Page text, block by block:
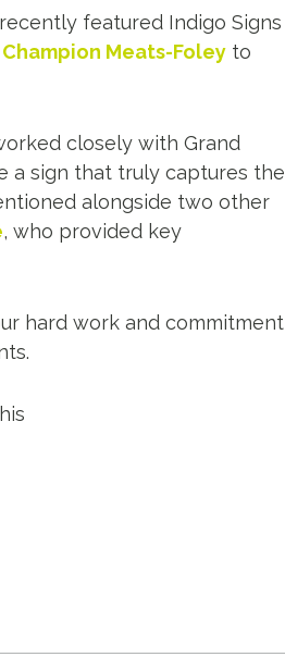
recently featured Indigo Signs
Meats-Foley to
closely with Grand
a sign that truly captures the
alongside two other
, who provided key
hard work and commitment